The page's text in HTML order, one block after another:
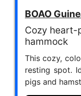
BOAO
Cozy heart-
hammock
This cozy,
resting spot.
pigs and